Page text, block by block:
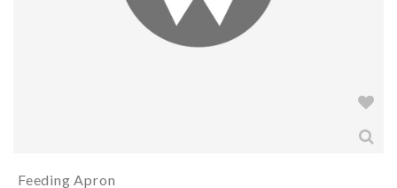
Feeding Apron